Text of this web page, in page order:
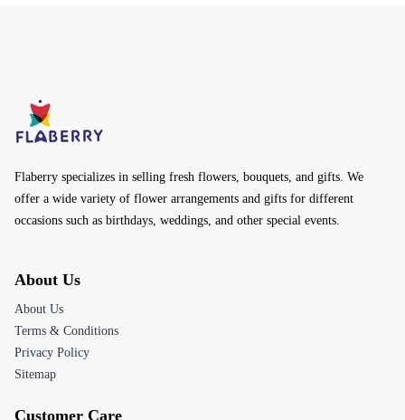
occasions such as birthdays, weddings, and other special events.
About Us
About Us
Terms & Conditions
Customer Care
Help Center
Track Your Order
Returns & Refunds